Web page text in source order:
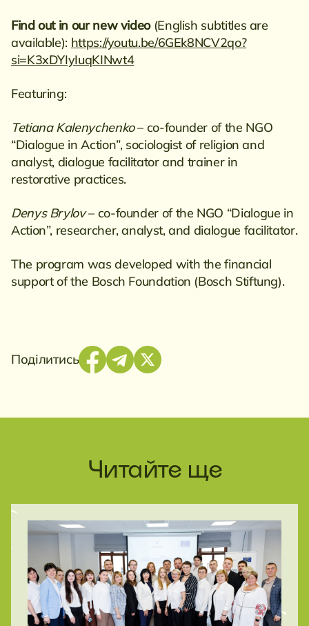
Find out in our new video(English subtitles are
available): https://youtu.be/6GEk8NCV2qo?
si=K3xDYIyIuqKINwt4
Featuring:
Tetiana Kalenychenko– co-founder of the NGO
“Dialogue in Action”, sociologist of religion and
analyst, dialogue facilitator and trainer in
restorative practices.
Denys Brylov– co-founder of the NGO “Dialogue in
Action”, researcher, analyst, and dialogue facilitator.
The program was developed with the financial
support of the Bosch Foundation (Bosch Stiftung).
Поділитись
Читайте ще